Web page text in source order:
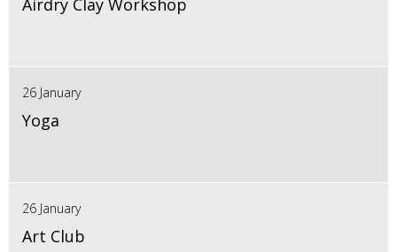
Airdry Clay Workshop
26 January
Yoga
26 January
Art Club